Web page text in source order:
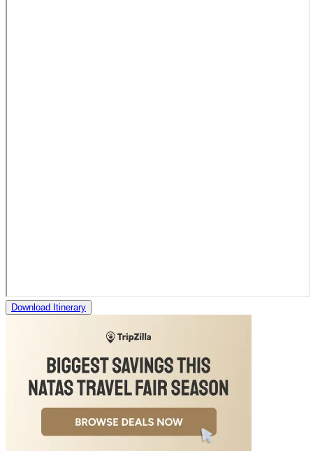
Download Itinerary